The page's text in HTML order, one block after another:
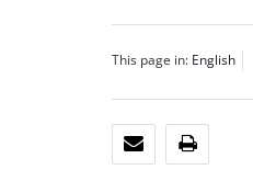
This page in: English
EMAIL